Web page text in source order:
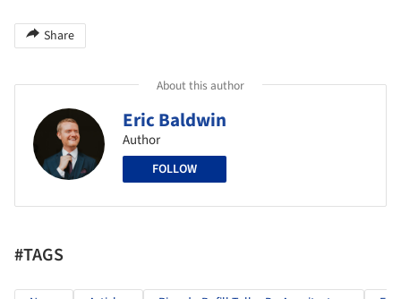
Share
About this author
Eric Baldwin
Author
FOLLOW
#TAGS